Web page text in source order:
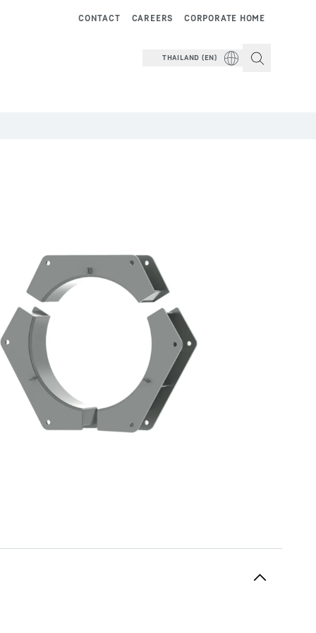
CORPORATE HOME
CAREERS
CONTACT
THAILAND (EN)